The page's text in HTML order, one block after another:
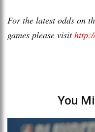
For the latest odds on
games please visit
You